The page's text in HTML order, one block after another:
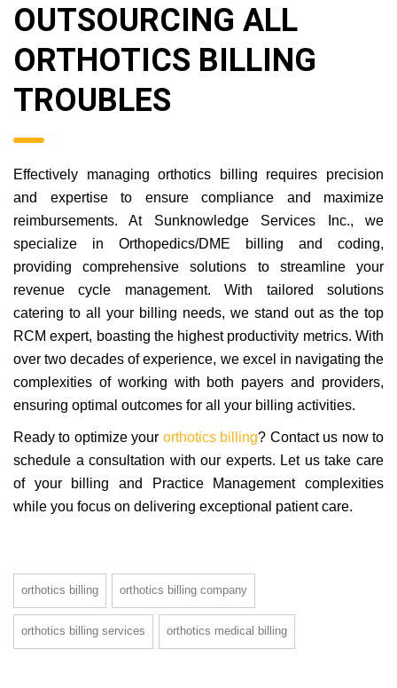
OUTSOURCING ALL
ORTHOTICS BILLING
TROUBLES
Effectively managing orthotics billing requires precision
and expertise to ensure compliance and maximize
reimbursements. At Sunknowledge Services Inc., we
specialize in Orthopedics/DME billing and coding,
providing comprehensive solutions to streamline your
revenue cycle management. With tailored solutions
catering to all your billing needs, we stand out as the top
RCM expert, boasting the highest productivity metrics. With
over two decades of experience, we excel in navigating the
complexities of working with both payers and providers,
ensuring optimal outcomes for all your billing activities.
Ready to optimize your orthotics billing? Contact us now to
schedule a consultation with our experts. Let us take care
of your billing and Practice Management complexities
while you focus on delivering exceptional patient care.
orthotics billing orthotics billing company
orthotics billing services orthotics medical billing